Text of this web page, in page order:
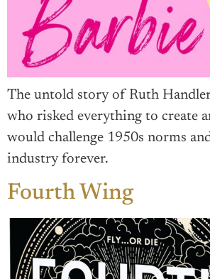
The untold story of Ruth
who risked everything to create
would challenge 1950s norms
industry forever.
Fourth Wing